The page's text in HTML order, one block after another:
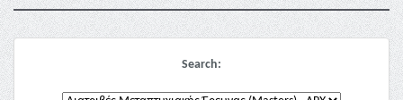
Search: